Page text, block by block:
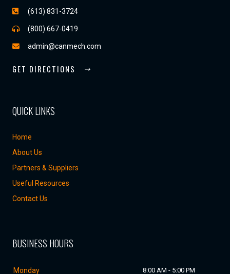
(613) 831-3724
(800) 667-0419
admin@canmech.com
GET DIRECTIONS
QUICK LINKS
Home
About Us
Partners & Suppliers
Useful Resources
Contact Us
BUSINESS HOURS
Monday 8:00 AM - 5:00 PM